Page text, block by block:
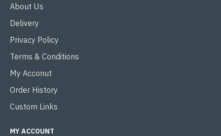
About Us
Delivery
Privacy Policy
Terms & Conditions
My Acconut
Order History
Custom Links
MY ACCOUNT